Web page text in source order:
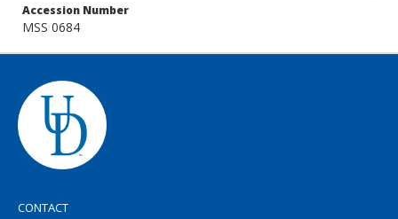
Accession Number
MSS 0684
CONTACT